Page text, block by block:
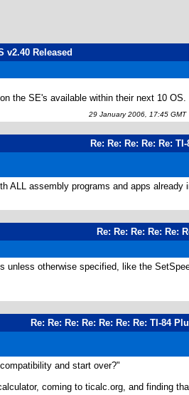
v2.40 Released
the SE's available within their next 10 OS.
29 January 2006, 17:45 GMT
Re: Re: Re: Re: Re:
ALL assembly programs and apps
Re: Re: Re: Re: Re:
unless otherwise specified, like the
Re: Re: Re: Re: Re: Re: Re: TI-84
and start over?"
coming to ticalc.org, and finding